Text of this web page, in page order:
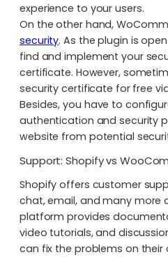
experience to your users.
On the other hand,
security. As the plugin is
find and implement your
certificate. However,
security certificate for free
Besides, you have to
authentication and security
website from potential
Support: Shopify vs
Shopify offers customer
chat, email, and many more
platform provides
video tutorials, and
can fix the problems on their